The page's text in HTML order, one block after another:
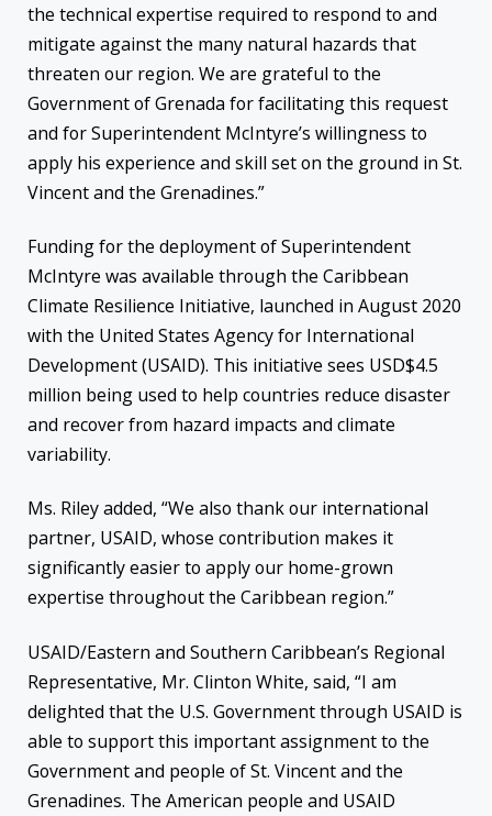
the technical expertise required to respond to and
mitigate against the many natural hazards that
threaten our region. We are grateful to the
Government of Grenada for facilitating this request
and for Superintendent McIntyre’s willingness to
apply his experience and skill set on the ground in St.
Vincent and the Grenadines.”
Funding for the deployment of Superintendent
McIntyre was available through the Caribbean
Climate Resilience Initiative, launched in August 2020
with the United States Agency for International
Development (USAID). This initiative sees USD$4.5
million being used to help countries reduce disaster
and recover from hazard impacts and climate
variability.
Ms. Riley added, “We also thank our international
partner, USAID, whose contribution makes it
significantly easier to apply our home-grown
expertise throughout the Caribbean region.”
USAID/Eastern and Southern Caribbean’s Regional
Representative, Mr. Clinton White, said, “I am
delighted that the U.S. Government through USAID is
able to support this important assignment to the
Government and people of St. Vincent and the
Grenadines. The American people and USAID